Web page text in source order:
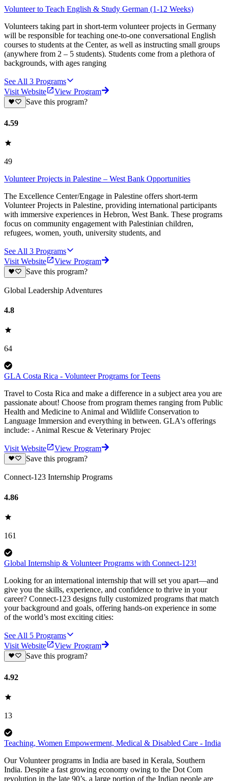
Volunteer to Teach English & Study German (1-12 Weeks)
Volunteers taking part in short-term volunteer projects in Germany
will be responsible for teaching one-to-one conversational English
courses to students at the Center, as well as instructing small groups
(anywhere from 2 – 5 students). Students come from a plethora of
backgrounds, with ages ranging
See All 3 Programs
Visit Website
View Program
Save this program?
4.59
49
Volunteer Projects in Palestine – West Bank Opportunities
The Excellence Center/Engage in Palestine offers short-term
Volunteer Projects in Palestine, providing international participants
with immersive experiences in Hebron, West Bank. These programs
focus on community engagement with Palestinian children,
refugees, women, youth, university students, and
See All 3 Programs
Visit Website
View Program
Save this program?
Global Leadership Adventures
4.8
64
GLA Costa Rica - Volunteer Programs for Teens
Travel to Costa Rica and make a difference in a subject area you are
passionate about! Choose from program themes ranging from Public
Health and Medicine to Animal and Wildlife Conservation to
Language Immersion and everything in between. GLA's offerings
include: - Animal Rescue & Veterinary Projec
Visit Website
View Program
Save this program?
Connect-123 Internship Programs
4.86
161
Global Internship & Volunteer Programs with Connect-123!
Looking for an international internship that will set you apart—and
give you the skills, experience, and confidence to thrive in your
career? Connect-123 designs fully customized programs that match
your background and goals, offering hands-on experience in some
of the world’s most exciting cities:
See All 5 Programs
Visit Website
View Program
Save this program?
4.92
13
Teaching, Women Empowerment, Medical & Disabled Care - India
Our Volunteer programs in India are based in Kerala, Southern
India. Despite a fast growing economy owing to the Dot Com
revolution in the late 90’s, a large portion of the Indian people are